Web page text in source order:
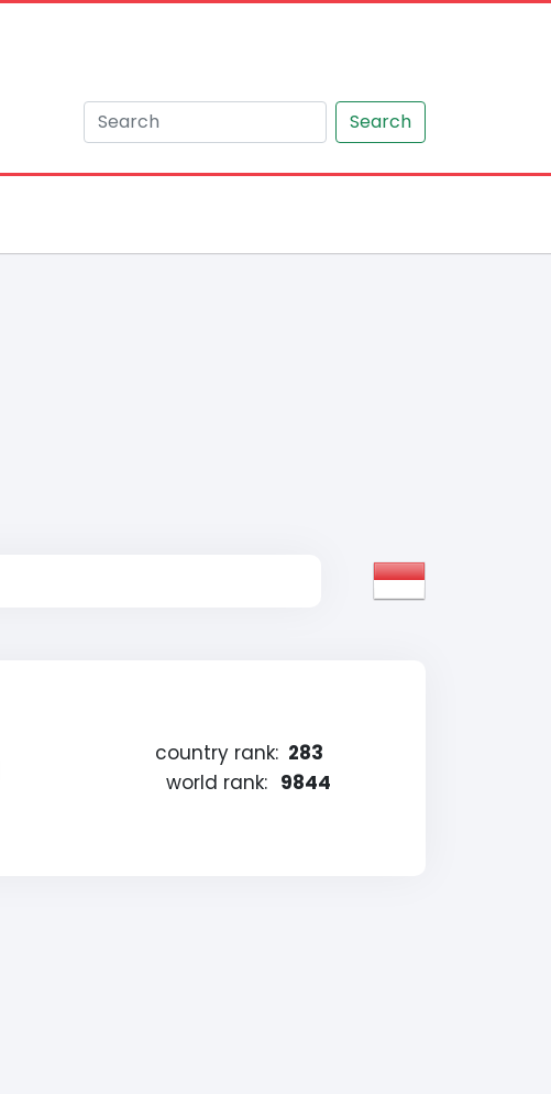
Search
country rank: 283
world rank: 9844